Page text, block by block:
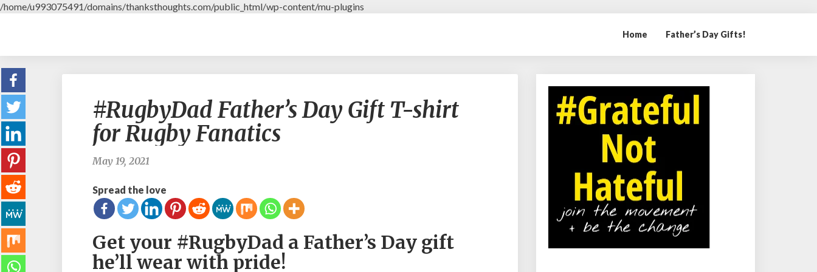
/home/u993075491/domains/thanksthoughts.com/public_html/wp-content/mu-plugins
Home Father’s Day Gifts!
R
u
d
F
t
h
#RugbyDad Father’s Day Gift T-shirt
for Rugby Fanatics
May 19, 2021
Spread the love
Get your #RugbyDad a Father’s Day gift
he’ll wear with pride!